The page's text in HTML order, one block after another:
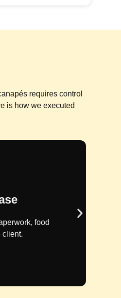
requires control
is how we executed
Phase
internally,